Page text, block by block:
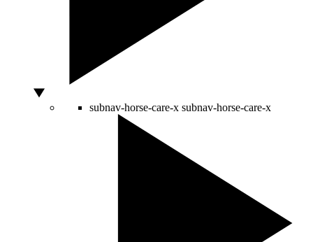
subnav-horse-care-x subnav-horse-care-x